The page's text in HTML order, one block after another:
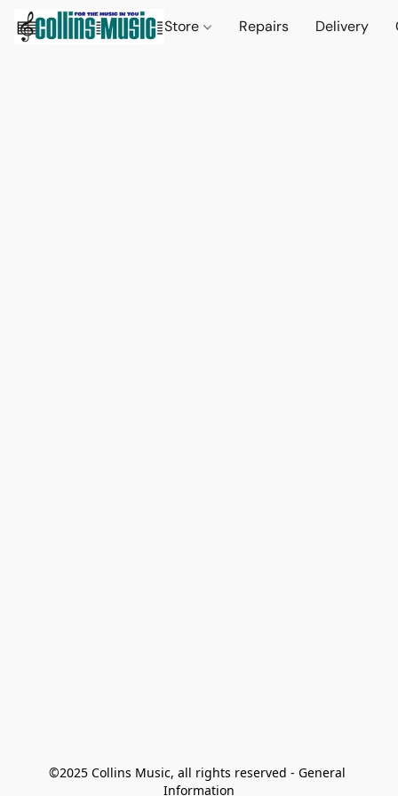
Store Repairs Delivery
©2025 Collins Music, all rights reserved - General
Information